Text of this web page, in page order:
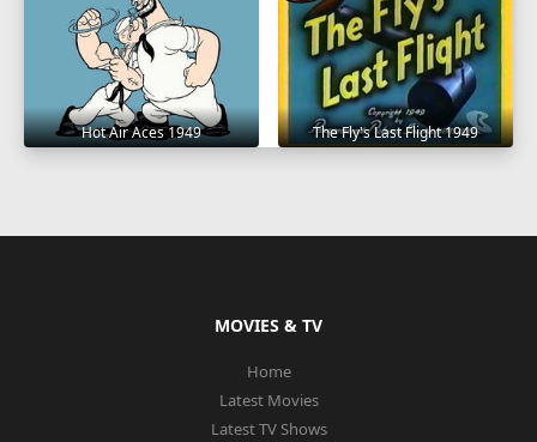
Hot Air Aces 1949 The Fly's Last Flight 1949
MOVIES & TV
Home
Latest Movies
Latest TV Shows